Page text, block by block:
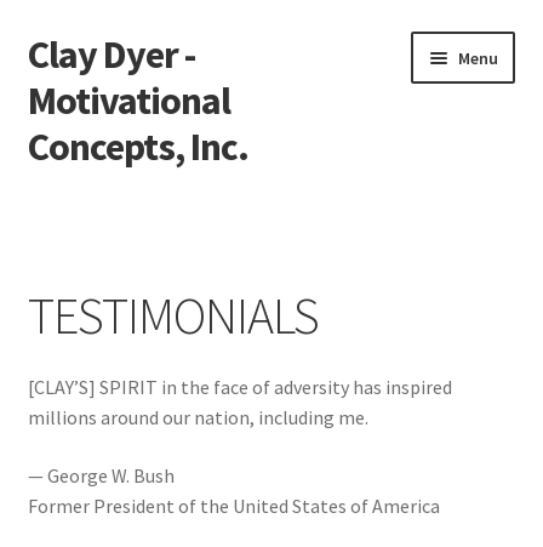
Skip
to
navigation
Skip
to
content
Clay Dyer -
Motivational
Concepts, Inc.
Menu
Go See Clay
Bookings
TESTIMONIALS
[CLAY’S] SPIRIT in the face of adversity has inspired
millions around our nation, including me.
— George W. Bush
Former President of the United States of America